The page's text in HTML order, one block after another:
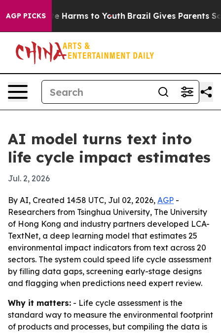
AGP PICKS
to Abate Harms to Youth Brazil Gives Parents
AI model turns text into
life cycle impact estimates
Jul. 2, 2026
By AI, Created 14:58 UTC, Jul 02, 2026, AGP -
Researchers from Tsinghua University, The University
of Hong Kong and industry partners developed LCA-
TextNet, a deep learning model that estimates 25
environmental impact indicators from text across 20
sectors. The system could speed life cycle assessment
by filling data gaps, screening early-stage designs
and flagging when predictions need expert review.
Why it matters: - Life cycle assessment is the
standard way to measure the environmental footprint
of products and processes, but compiling the data is